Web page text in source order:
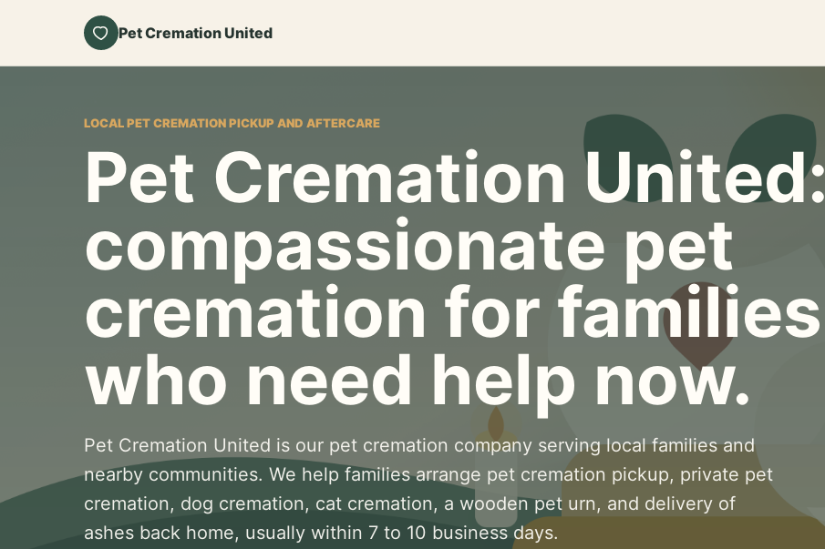
Pet Cremation United
LOCAL PET CREMATION PICKUP AND AFTERCARE
Pet Cremation United:
compassionate pet
cremation for families
who need help now.
Pet Cremation United is our pet cremation company serving local families and
nearby communities. We help families arrange pet cremation pickup, private pet
cremation, dog cremation, cat cremation, a wooden pet urn, and delivery of
ashes back home, usually within 7 to 10 business days.